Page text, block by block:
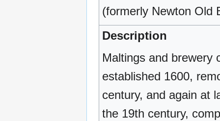
(formerly Newton Old
Description
Maltings and brewery
established 1600,
century, and again at
the 19th century,